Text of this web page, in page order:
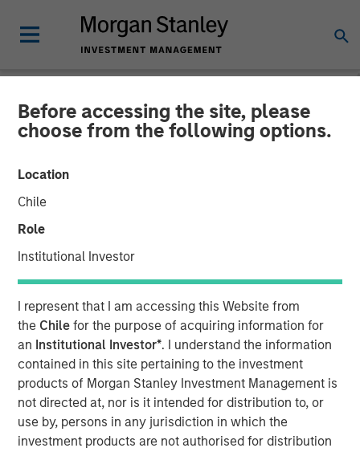
Before accessing the site, please
choose from the following options.
Location
Chile
Role
Institutional Investor
I represent that I am accessing this Website from
the Chile for the purpose of acquiring information for
an Institutional Investor*. I understand the information
contained in this site pertaining to the investment
products of Morgan Stanley Investment Management is
not directed at, nor is it intended for distribution to, or
use by, persons in any jurisdiction in which the
investment products are not authorised for distribution
NEWSROOM
Morgan Stanley Investment
Management Closes North
Haven Venture Capital
Opportunities Fund I With
Over $280 Million
09 JULY 2025
NEW YORK —July 9, 2025